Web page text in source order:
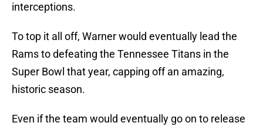
interceptions.
To top it all off, Warner would eventually lead the
Rams to defeating the Tennessee Titans in the
Super Bowl that year, capping off an amazing,
historic season.
Even if the team would eventually go on to release